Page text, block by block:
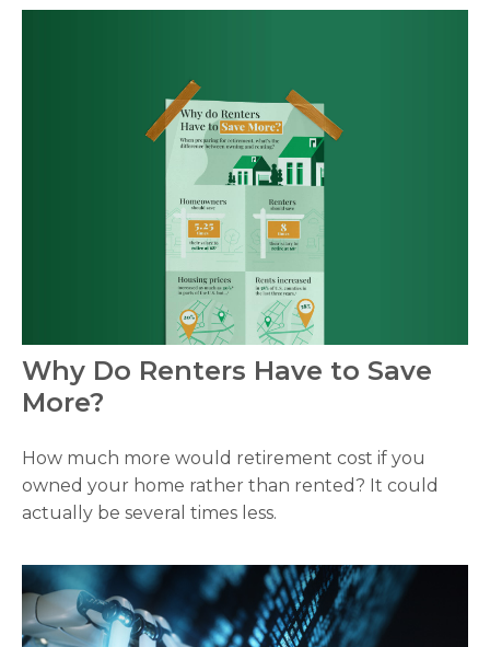
Why Do Renters Have to Save
More?
How much more would retirement cost if you
owned your home rather than rented? It could
actually be several times less.